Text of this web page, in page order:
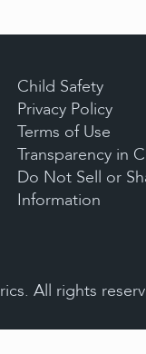
Child Safety
Privacy Policy
Terms of Use
Transparency in
Do Not Sell or
Information
All rights